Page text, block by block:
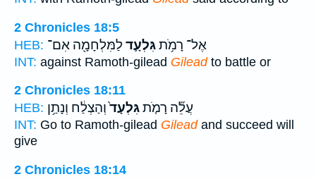
2 Chronicles 18:5
HEB:
אֶל־ רָמֹ֥תגִּלְעָ֛דלַמִּלְחָמָ֖ה אִם־
INT: against Ramoth-gilead Gileadto battle or
2 Chronicles 18:11
HEB:
עֲלֵ֞ה רָמֹ֤תגִּלְעָד֙וְהַצְלַ֔ח וְנָתַ֥ן
INT: Go to Ramoth-gilead Gileadand succeed will
give
2 Chronicles 18:14